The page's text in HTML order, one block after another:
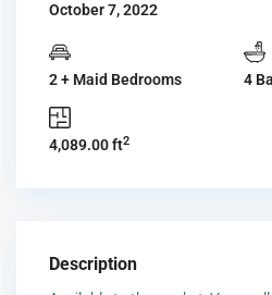
October 7, 2022
2 + Maid Bedrooms 4
4,089.00 ft2
Description